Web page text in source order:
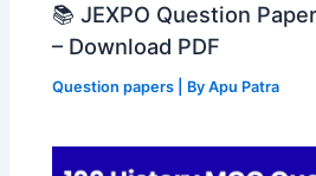
📚 JEXPO Question
– Download PDF
Question papers | ByApu Patra